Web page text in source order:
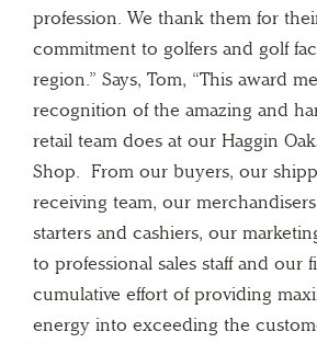
profession. We thank them for
commitment to golfers and golf
region.” Says, Tom, “This award
recognition of the amazing and
retail team does at our Haggin
Shop. From our buyers, our
receiving team, our
starters and cashiers, our
to professional sales staff and our
cumulative effort of providing
energy into exceeding the